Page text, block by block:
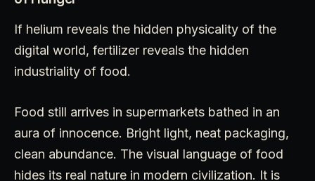
If helium reveals the hidden physicality of the
digital world, fertilizer reveals the hidden
industriality of food.
Food still arrives in supermarkets bathed in an
aura of innocence. Bright light, neat packaging,
clean abundance. The visual language of food
hides its real nature in modern civilization. It is